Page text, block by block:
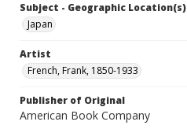
Subject - Geographic Location(s)
Japan
Artist
French, Frank, 1850-1933
Publisher of Original
American Book Company